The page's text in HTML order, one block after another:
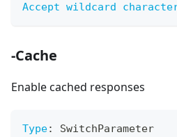
Accept wildcard
-Cache
Enable cached responses
Type:
SwitchParameter